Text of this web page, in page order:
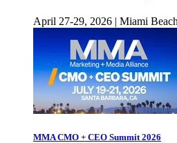
April 27-29, 2026 | Miami
MMA CMO + CEO Summit 2026